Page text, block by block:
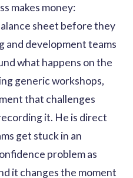
makes money:
sheet before they
and development teams
what happens on the
generic workshops,
that challenges
it. He is direct
get stuck in an
problem as
it changes the moment